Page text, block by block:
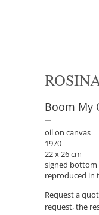
Boom My
oil on canvas
1970
22 x 26 cm
signed bottom
reproduced in
Request a
request, the